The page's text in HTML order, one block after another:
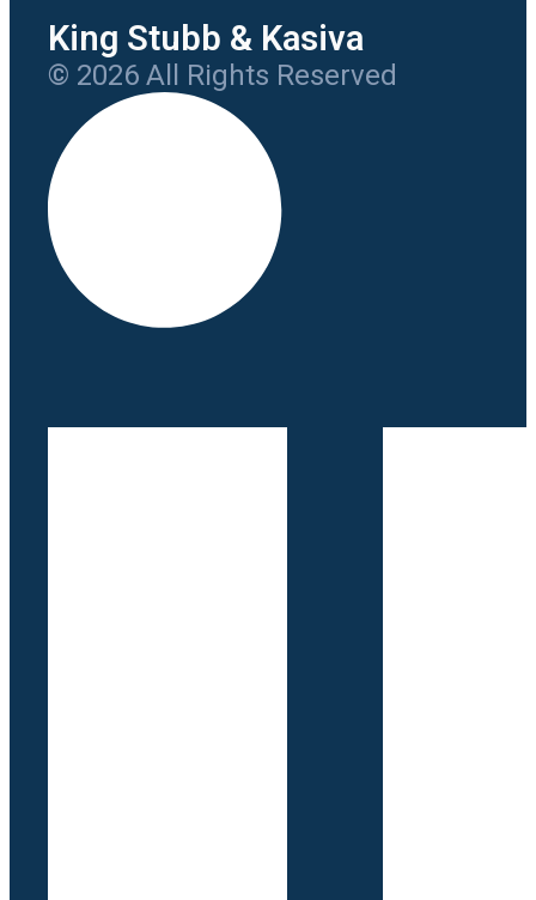
King Stubb & Kasiva
© 2026 All Rights Reserved